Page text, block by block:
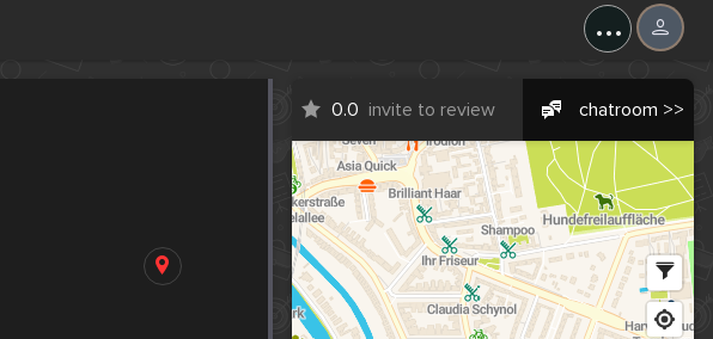
...
0.0 invite to review chatroom >>